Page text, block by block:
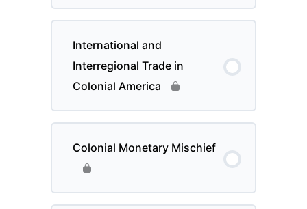
International and
Interregional Trade in
Colonial America
Colonial Monetary Mischief